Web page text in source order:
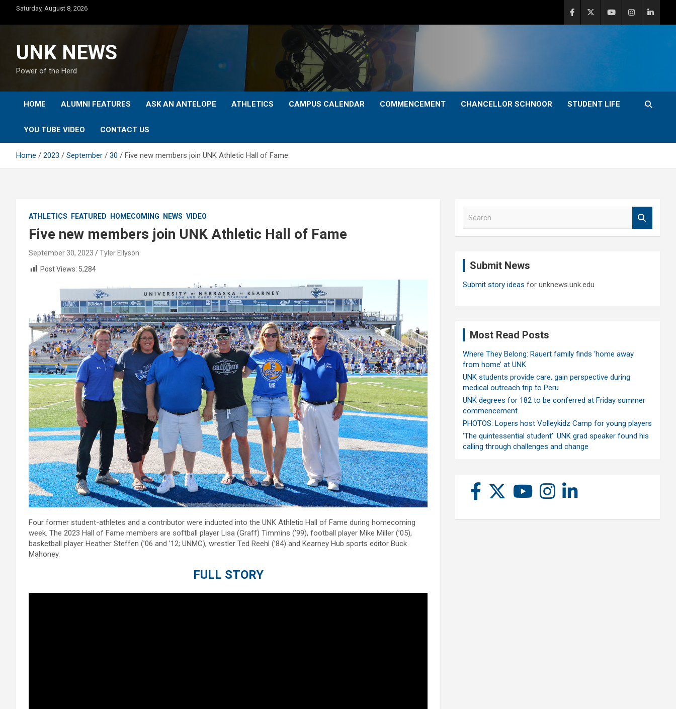
content
Saturday, August 8, 2026
UNK NEWS
Power of the Herd
HOME ALUMNI FEATURES ASK AN ANTELOPE ATHLETICS CAMPUS CALENDAR COMMENCEMENT CHANCELLOR SCHNOOR STUDENT LIFE
YOU TUBE VIDEO CONTACT US
Home 2023 September 30 Five new members join UNK Athletic Hall of Fame
ATHLETICS FEATURED HOMECOMING NEWS VIDEO
Five new members join UNK Athletic Hall of Fame
September 30, 2023
Tyler Ellyson
Post Views: 5,284
Four former student-athletes and a contributor were inducted into the UNK Athletic Hall of Fame during homecoming
week. The 2023 Hall of Fame members are softball player Lisa (Graff) Timmins (’99), football player Mike Miller (’05),
basketball player Heather Steffen (’06 and ’12; UNMC), wrestler Ted Reehl (’84) and Kearney Hub sports editor Buck
Mahoney.
FULL STORY
Submit News
Submit story ideas for unknews.unk.edu
Most Read Posts
Where They Belong: Rauert family finds ‘home away
from home’ at UNK
UNK students provide care, gain perspective during
medical outreach trip to Peru
UNK degrees for 182 to be conferred at Friday summer
commencement
PHOTOS: Lopers host Volleykidz Camp for young players
‘The quintessential student’: UNK grad speaker found his
calling through challenges and change